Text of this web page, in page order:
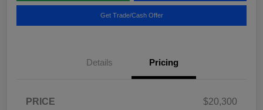
Get Trade/Cash Offer
Details Pricing
PRICE
$20,300